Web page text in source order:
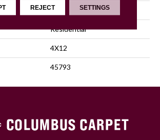
Daltile
Residential
4X12
45793
REJECT SETTINGS